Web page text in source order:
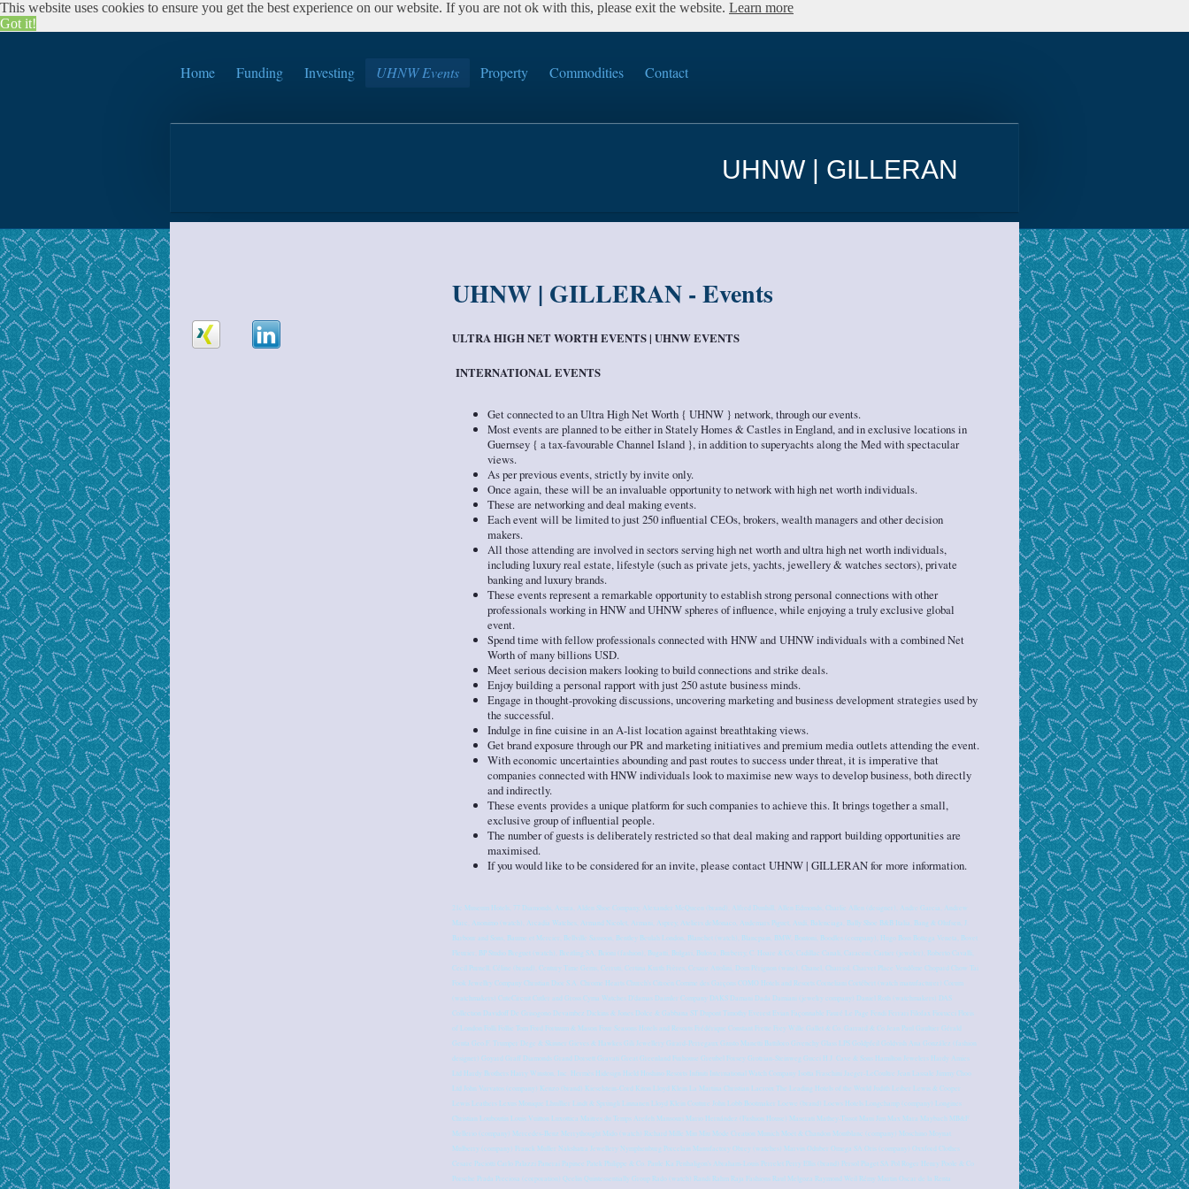
This website uses cookies to ensure you get the best experience on our website. If you are not ok with this, please exit the website. Learn more
Got it!
Home Funding Investing UHNW Events Property Commodities Contact
UHNW | GILLERAN
UHNW | GILLERAN - Events
ULTRA HIGH NET WORTH EVENTS | UHNW EVENTS
INTERNATIONAL EVENTS
Get connected to an Ultra High Net Worth { UHNW } network, through our events.
Most events are planned to be either in Stately Homes & Castles in England, and in exclusive locations in
Guernsey { a tax-favourable Channel Island }, in addition to superyachts along the Med with spectacular
views.
As per previous events, strictly by invite only.
Once again, these will be an invaluable opportunity to network with high net worth individuals.
These are networking and deal making events.
Each event will be limited to just 250 influential CEOs, brokers, wealth managers and other decision
makers.
All those attending are involved in sectors serving high net worth and ultra high net worth individuals,
including luxury real estate, lifestyle (such as private jets, yachts, jewellery & watches sectors), private
banking and luxury brands.
These events represent a remarkable opportunity to establish strong personal connections with other
professionals working in HNW and UHNW spheres of influence, while enjoying a truly exclusive global
event.
Spend time with fellow professionals connected with HNW and UHNW individuals with a combined Net
Worth of many billions USD.
Meet serious decision makers looking to build connections and strike deals.
Enjoy building a personal rapport with just 250 astute business minds.
Engage in thought-provoking discussions, uncovering marketing and business development strategies used by
the successful.
Indulge in fine cuisine in an A-list location against breathtaking views.
Get brand exposure through our PR and marketing initiatives and premium media outlets attending the event.
With economic uncertainties abounding and past routes to success under threat, it is imperative that
companies connected with HNW individuals look to maximise new ways to develop business, both directly
and indirectly.
These events provides a unique platform for such companies to achieve this. It brings together a small,
exclusive group of influential people.
The number of guests is deliberately restricted so that deal making and rapport building opportunities are
maximised.
If you would like to be considered for an invite, please contact UHNW | GILLERAN for more information.
21c Museum Hotels, 77 Diamonds, Acura, Alden Shoe Company, Alexander McQueen (brand), Alfred Dunhill, Allen Edmonds, Charlie Allen (designer), Andre Garcia, Andrew
Marc, Anonimo (watch), Arcadia Watches, Armand Nicolet, Armani, Asprey, Ateliers deMonaco, Audemars Piguet, Audi, Balenciaga, Bally Shoe B&B Italia, Bang & Olufsen, J.
Barbour and Sons, Baume et Mercier, Bellville Sassoon, Bentley Beulah London, Blanchet (watch), Blancpain, BMW, Bontoni, Boodles (company), Hugo Boss Bottega Veneta, Bovet
Fleurier, BP Studio Breguet (watch), Breitling SA, Brioni (fashion), Bugatti, Bulgari, Bulova, Burberry, C. Hoare & Co, Cadillac Canali, Caraceni, Cartier (jeweler), Roberto Cavalli,
Cecil Purnell, Céline (brand), Century Time Gems, Cerruti, Certina Kurth Frères, Cesare Attolini, Dom Pérignon (wine), Chanel, Charriol, Charvet Place Vendôme Chopard Chow Tai
Fook Jewellry Company Christian Dior S.A. Chrome Hearts Church's Citroën Comme des Garçons COMO Hotels and Resorts Corneliani Cortébert (watch manufacturer) Corum
(watchmakers) CuteCircuit Cutler and Gross Cyma Watches D'damas Daimler Company DAKS Damani Dada Damiani (jewelry company) Daniel Roth (watchmakers) DAS
Collection Davidoff De Grisogono Devambez Dickins & Jones Dolce & Gabbana ST Dupont Timothy Everest Evian Façonnable Fauré Le Page Fendi Ferrari Filofax Fiorucci Floris
of London Folli Follie Tom Ford Fortnum & Mason Four Seasons Hotels and Resorts Frédérique Constant Frette Frey Wille Gallet & Co. Garrard & Co Jean Paul Gaultier Gérald
Genta Geo.F. Trumper Dege & Skinner Gieves & Hawkes Gili Jewellery Girard-Perregaux Giusto Manetti Battiloro Givenchy Glass LPS Goldpfeil Goldvish Ana González (fashion
designer) Goyard Graff Diamonds Grand Dorsett Gravati Great Greenland Furhouse Greubel Forsey Grotrian-Steinweg Gucci H.J. Cave & Sons Hamilton Jewelers Hardy Amies
Ltd Hardy Brothers Harry Winston, Inc. Hermès Hidesign Hield Hoshino Resorts Infiniti International Watch Company Isotta Fraschini Jaeger-LeCoultre Jean Lassale Jimmy Choo
Ltd John Varvatos (company) Kenzo (brand) Kieselstein-Cord Kiton Lloyd Klein La Martina Christian Lacroix The Leading Hotels of the World Judith Leiber Lewis & Cooper
Lewis Leathers Lexus Monique Lhuillier Lindt & Sprüngli Linnanen Lloyd Klein Couture John Lobb Bootmaker Loewe (brand) Loews Hotels Longchamp (company) Longines
Christian Louboutin Louis Vuitton Luxottica Maitres du Temps Arefeh Mansouri Mario Hernández (Fashion House) Maserati Mathey-Tissot Maui Jim Max Mara Maybach MB&F
Mellerio (company) Mercedes-Benz Merrythought Mido (watch) Richard Mille Miu Miu Mode Creation Munich Moët & Chandon Montblanc (company) Moschino Moynat
Mulberry (company) Franck Muller Nakshatra Jewellery Nymphenburg Porcelain Manufactory Obrey (watches) Marvin Oduber Omega SA Oris (company) Oxxford Clothes
Cesare Paciotti Carlo Palazzi Panerai Papinee Patek Philippe & Co. Paule Ka Penhaligon's Abraham-Louis Perrelet Perry Ellis (brand) Persol Piaget SA Pol Roger Henry Poole & Co
Porsche Prada Preciosa (corporation) Qeelin Quintessentially Group Rado (watch) Randi Rahm Raja Fashions Raul Melgoza Raymond Weil Rémy Martin Oscar de la Renta